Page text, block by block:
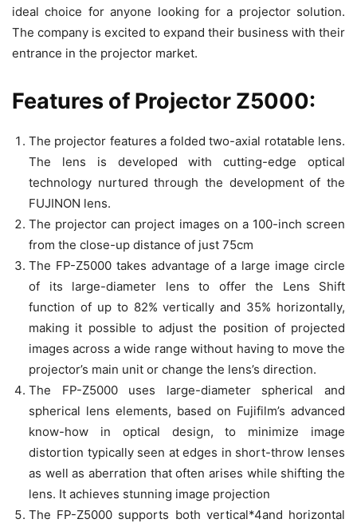
ideal choice for anyone looking for a projector solution.
The company is excited to expand their business with their
entrance in the projector market.
Features of Projector Z5000:
The projector features a folded two-axial rotatable lens.
The lens is developed with cutting-edge optical
technology nurtured through the development of the
FUJINON lens.
The projector can project images on a 100-inch screen
from the close-up distance of just 75cm
The FP-Z5000 takes advantage of a large image circle
of its large-diameter lens to offer the Lens Shift
function of up to 82% vertically and 35% horizontally,
making it possible to adjust the position of projected
images across a wide range without having to move the
projector’s main unit or change the lens’s direction.
The FP-Z5000 uses large-diameter spherical and
spherical lens elements, based on Fujifilm’s advanced
know-how in optical design, to minimize image
distortion typically seen at edges in short-throw lenses
as well as aberration that often arises while shifting the
lens. It achieves stunning image projection
The FP-Z5000 supports both vertical*4and horizontal